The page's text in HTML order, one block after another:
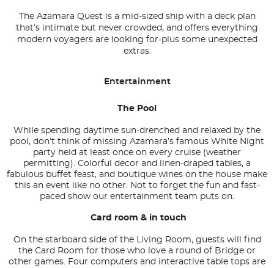
The Azamara Quest is a mid-sized ship with a deck plan
that’s intimate but never crowded, and offers everything
modern voyagers are looking for-plus some unexpected
extras.
Entertainment
The Pool
While spending daytime sun-drenched and relaxed by the
pool, don’t think of missing Azamara’s famous White Night
party held at least once on every cruise (weather
permitting). Colorful decor and linen-draped tables, a
fabulous buffet feast, and boutique wines on the house make
this an event like no other. Not to forget the fun and fast-
paced show our entertainment team puts on.
Card room & in touch
On the starboard side of the Living Room, guests will find
the Card Room for those who love a round of Bridge or
other games. Four computers and interactive table tops are